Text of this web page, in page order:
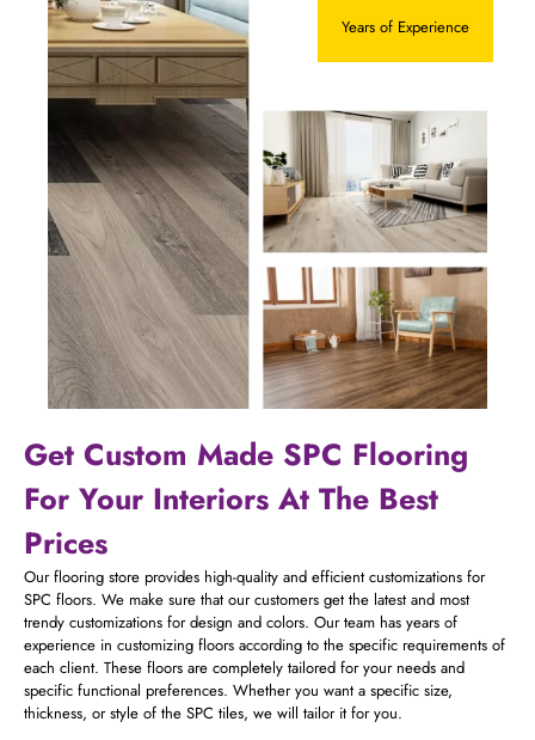
Years of Experience
Get Custom Made SPC Flooring
For Your Interiors At The Best
Prices
Our flooring store provides high-quality and efficient customizations for
SPC floors. We make sure that our customers get the latest and most
trendy customizations for design and colors. Our team has years of
experience in customizing floors according to the specific requirements of
each client. These floors are completely tailored for your needs and
specific functional preferences. Whether you want a specific size,
thickness, or style of the SPC tiles, we will tailor it for you.